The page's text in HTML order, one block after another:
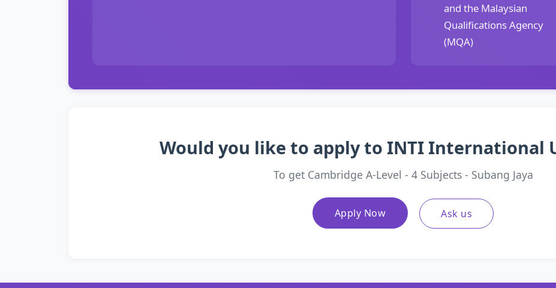
and the Malaysian
Qualifications Agency
(MQA)
Would you like to apply to INTI International
To get Cambridge A-Level - 4 Subjects - Subang Jaya
Apply Now Ask us